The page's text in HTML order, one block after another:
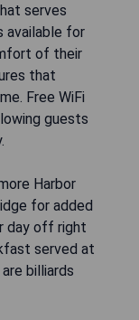
serves
available for
of their
that
Free WiFi
guests
Harbor
for added
day off right
served at
billiards